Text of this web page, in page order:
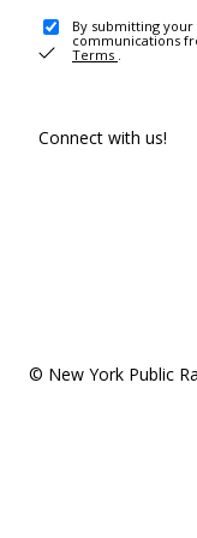
By submitting
communications
Terms .
Connect with us!
© New York Public